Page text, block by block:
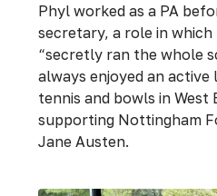
Phyl worked as a PA
secretary, a role in
“secretly ran the whole
always enjoyed an
tennis and bowls in West
supporting Nottingham
Jane Austen.